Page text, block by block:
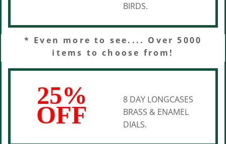
BIRDS.
* Even more to see.... Over 5000
items to choose from!
25%
OFF
8 DAY LONGCASES
BRASS & ENAMEL
DIALS.